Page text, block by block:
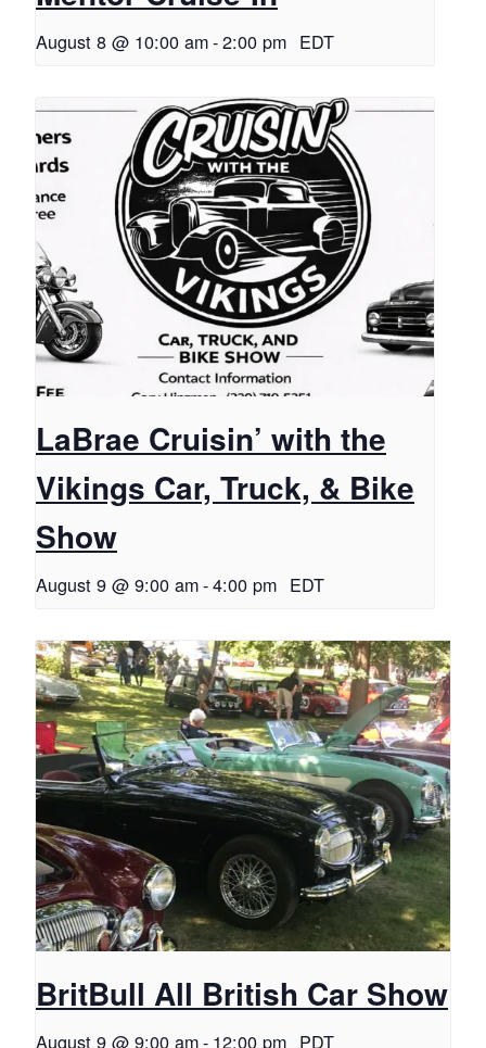
August 8 @ 10:00 am-2:00 pm EDT
LaBrae Cruisin’ with the
Vikings Car, Truck, & Bike
Show
August 9 @ 9:00 am-4:00 pm EDT
BritBull All British Car Show
August 9 @ 9:00 am- 12:00 pm PDT